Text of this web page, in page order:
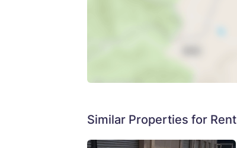
Similar Properties for Rent